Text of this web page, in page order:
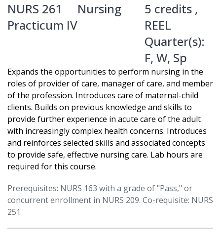
NURS 261
Nursing
Practicum IV
5 credits ,
REEL
Quarter(s):
F, W, Sp
Expands the opportunities to perform nursing in the
roles of provider of care, manager of care, and member
of the profession. Introduces care of maternal-child
clients. Builds on previous knowledge and skills to
provide further experience in acute care of the adult
with increasingly complex health concerns. Introduces
and reinforces selected skills and associated concepts
to provide safe, effective nursing care. Lab hours are
required for this course.
Prerequisites: NURS 163 with a grade of "Pass," or
concurrent enrollment in NURS 209. Co-requisite: NURS
251